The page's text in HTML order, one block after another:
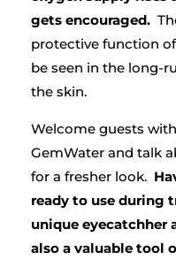
gets encouraged.
protective function
be seen in the long-
the skin.
Welcome guests
GemWater and talk
for a fresher look.
ready to use during
unique eyecatchher
also a valuable tool